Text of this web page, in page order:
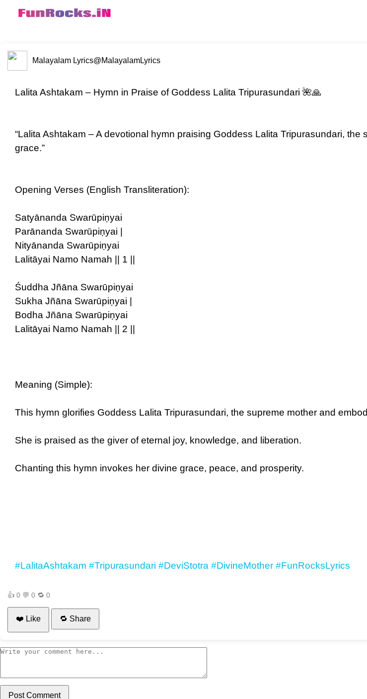
Malayalam Lyrics@MalayalamLyrics
Lalita Ashtakam – Hymn in Praise of Goddess Lalita Tripurasundari 🌺🙏
“Lalita Ashtakam – A devotional hymn praising Goddess Lalita Tripurasundari,
grace.”
Opening Verses (English Transliteration):
Satyānanda Swarūpiṇyai
Parānanda Swarūpiṇyai |
Nityānanda Swarūpiṇyai
Lalitāyai Namo Namah || 1 ||
Śuddha Jñāna Swarūpiṇyai
Sukha Jñāna Swarūpiṇyai |
Bodha Jñāna Swarūpiṇyai
Lalitāyai Namo Namah || 2 ||
Meaning (Simple):
This hymn glorifies Goddess Lalita Tripurasundari, the supreme mother and
She is praised as the giver of eternal joy, knowledge, and liberation.
Chanting this hymn invokes her divine grace, peace, and prosperity.
#LalitaAshtakam #Tripurasundari #DeviStotra #DivineMother #FunRocksLyrics
👍 0 💬 0 🔁 0
❤️ Like 🔁 Share
Post Comment